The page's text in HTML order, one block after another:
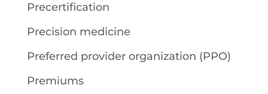
Precertification
Precision medicine
Preferred provider organization (PPO)
Premiums